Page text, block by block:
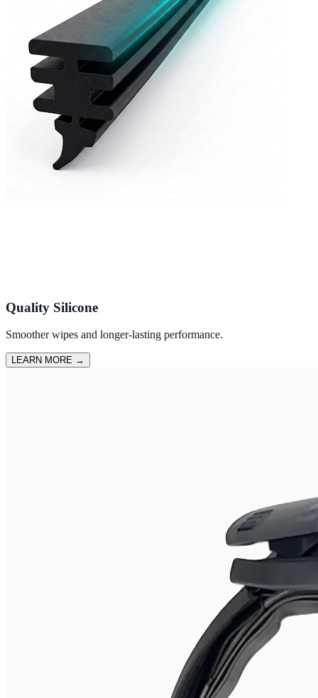
Quality Silicone
Smoother wipes and longer-lasting performance.
LEARN MORE →